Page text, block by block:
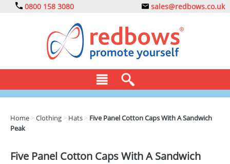
0800 158 3080 sales@redbows.co.uk
DRINKS
Home >Clothing > Hats > Five Panel Cotton Caps With A Sandwich
Peak
Five Panel Cotton Caps With A Sandwich